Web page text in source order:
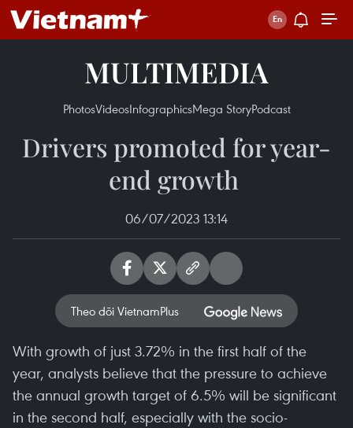
MULTIMEDIA
PhotosVideosInfographicsMega StoryPodcast
Drivers promoted for year-
end growth ​
06/07/2023 13:14
Theo dõi VietnamPlus
With growth of just 3.72% in the first half of the
year, analysts believe that the pressure to achieve
the annual growth target of 6.5% will be significant
in the second half, especially with the socio-